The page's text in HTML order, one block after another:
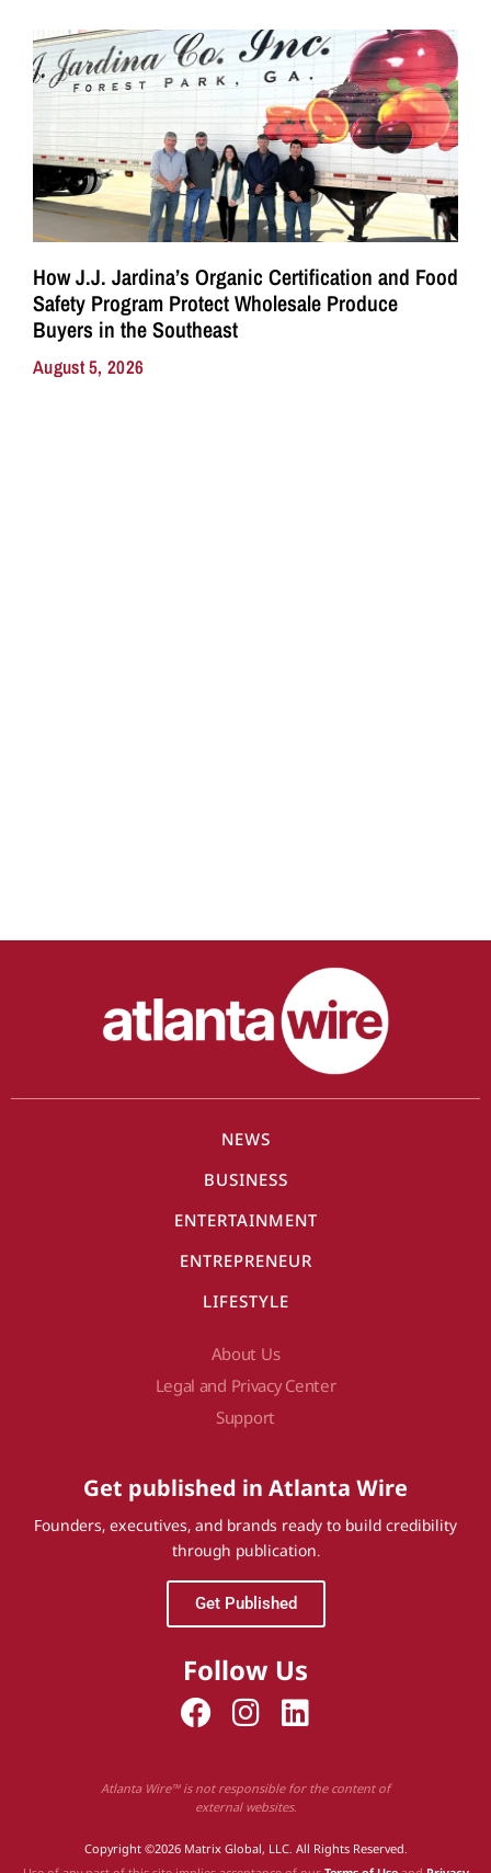
How J.J. Jardina’s Organic Certification and Food
Safety Program Protect Wholesale Produce
Buyers in the Southeast
August 5, 2026
NEWS
BUSINESS
ENTERTAINMENT
ENTREPRENEUR
LIFESTYLE
About Us
Legal and Privacy Center
Support
Get published in Atlanta Wire
Founders, executives, and brands ready to build credibility
through publication.
Get Published
Follow Us
Atlanta Wire™ is not responsible for the content of
external websites.
Copyright ©2026 Matrix Global, LLC. All Rights Reserved.